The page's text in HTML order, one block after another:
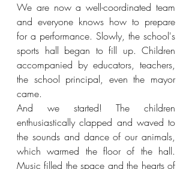
We are now a well-coordinated team
and everyone knows how to prepare
for a performance. Slowly, the school's
sports hall began to fill up. Children
accompanied by educators, teachers,
the school principal, even the mayor
came.
And we started! The children
enthusiastically clapped and waved to
the sounds and dance of our animals,
which warmed the floor of the hall.
Music filled the space and the hearts of